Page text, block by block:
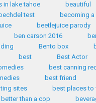
in lake tahoe beautiful
bechdel test becoming
beetlejuice parody
ben carson 2016
Bento box
best Best Actor
best canning
best friend
sites
best places to
better than a cop